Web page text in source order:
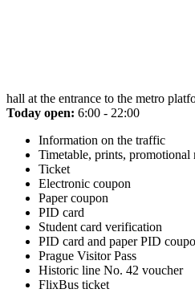
hall at the entrance to the metro
Today open: 6:00 - 22:00
Information on the traffic
Timetable, prints, promotional
Ticket
Electronic coupon
Paper coupon
PID card
Student card verification
PID card and paper PID
Prague Visitor Pass
Historic line No. 42 voucher
FlixBus ticket